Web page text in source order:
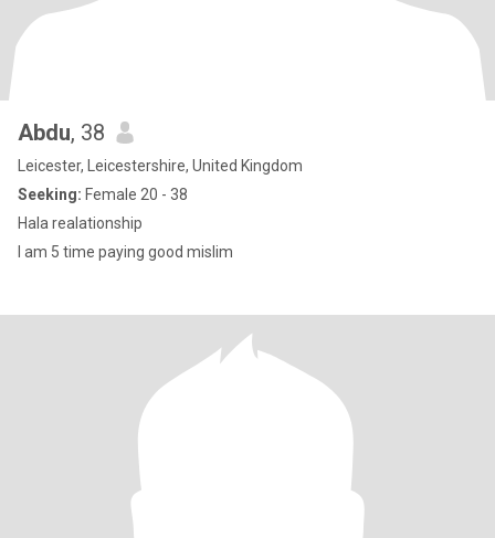
Abdu, 38
Leicester, Leicestershire, United Kingdom
Seeking: Female 20 - 38
Hala realationship
I am 5 time paying good mislim